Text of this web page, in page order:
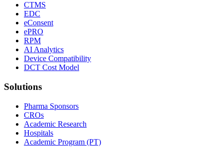
CTMS
EDC
eConsent
ePRO
RPM
AI Analytics
Device Compatibility
DCT Cost Model
Solutions
Pharma Sponsors
CROs
Academic Research
Hospitals
Academic Program (PT)